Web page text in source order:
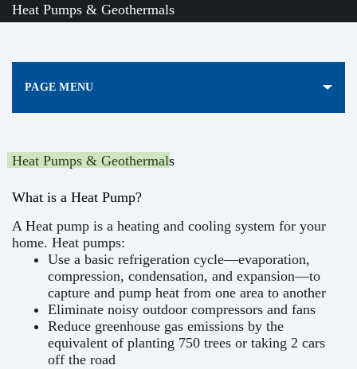
Heat Pumps & Geothermals
Heat Pumps & Geothermals
What is a Heat Pump?
A Heat pump is a heating and cooling system for your
home. Heat pumps:
Use a basic refrigeration cycle—evaporation,
compression, condensation, and expansion—to
capture and pump heat from one area to another
Eliminate noisy outdoor compressors and fans
Reduce greenhouse gas emissions by the
equivalent of planting 750 trees or taking 2 cars
off the road
PAGE MENU